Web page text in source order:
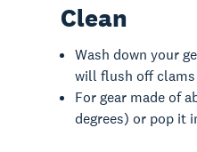
Clean
Wash down your
will flush off
For gear made of
degrees) or pop it